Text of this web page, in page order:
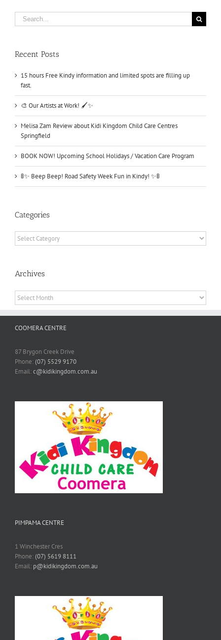
Search
for:
Recent Posts
15 hours Free Kindy information and limited spots are filling up
fast.
🎨 Our Artists at Work! 🖌️✨
Melisa Zam Review about Kidi Kingdom Child Care Centres
Springfield
BOOK NOW! Upcoming School Holidays / Vacation Care Program
🚦✨ Beep Beep! Road Safety Week Fun in Kindy! ✨🚦
Categories
Categories
Archives
Archives
COOMERA CENTRE
87 Brygon Creek Drive
Phone:(07) 5529 9170
Email:c@kidikingdom.com.au
PIMPAMA CENTRE
1 Winchester Cres
Phone:(07) 5619 8111
Email: p@kidikingdom.com.au